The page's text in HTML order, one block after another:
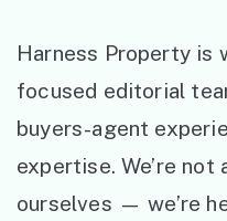
Harness Property is
focused editorial
buyers-agent
expertise. We’re not
ourselves — we’re